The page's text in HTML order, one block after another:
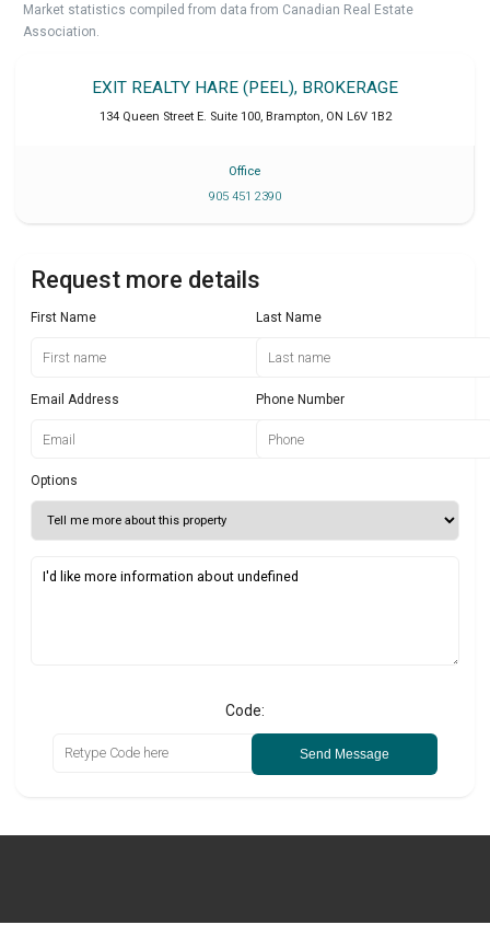
Market statistics compiled from data from Canadian Real Estate
Association.
EXIT REALTY HARE (PEEL), BROKERAGE
134 Queen Street E. Suite 100, Brampton ON L6V 1B2
Office
905 451 2390
Request more details
First Name Last Name
Email Address Phone Number
Options
Code:
Send Message